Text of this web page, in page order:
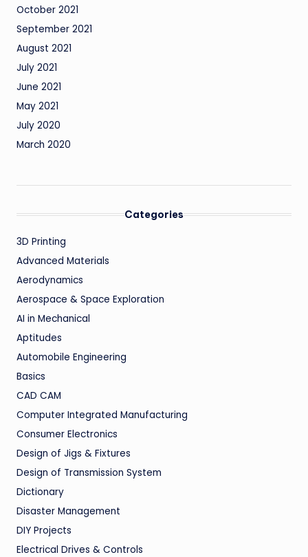
October 2021
September 2021
August 2021
July 2021
June 2021
May 2021
July 2020
March 2020
Categories
3D Printing
Advanced Materials
Aerodynamics
Aerospace & Space Exploration
AI in Mechanical
Aptitudes
Automobile Engineering
Basics
CAD CAM
Computer Integrated Manufacturing
Consumer Electronics
Design of Jigs & Fixtures
Design of Transmission System
Dictionary
Disaster Management
DIY Projects
Electrical Drives & Controls